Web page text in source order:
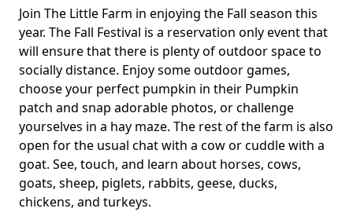
Body
Join The Little Farm in enjoying the Fall season this
year. The Fall Festival is a reservation only event that
will ensure that there is plenty of outdoor space to
socially distance. Enjoy some outdoor games,
choose your perfect pumpkin in their Pumpkin
patch and snap adorable photos, or challenge
yourselves in a hay maze. The rest of the farm is also
open for the usual chat with a cow or cuddle with a
goat. See, touch, and learn about horses, cows,
goats, sheep, piglets, rabbits, geese, ducks,
chickens, and turkeys.